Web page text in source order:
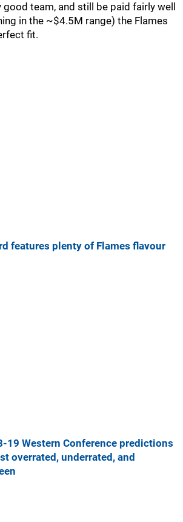
team, and still be paid fairly well
in the ~$4.5M range) the Flames
fit.
features plenty of Flames flavour
19 Western Conference predictions
overrated, underrated, and